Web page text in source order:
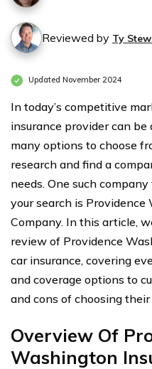
Reviewed by Ty
Updated November 2024
In today’s competitive
insurance provider can
many options to choose
research and find a
needs. One such
your search is
Company. In this article,
review of Providence
car insurance, covering
and coverage options to
and cons of choosing their
Overview Of
Washington